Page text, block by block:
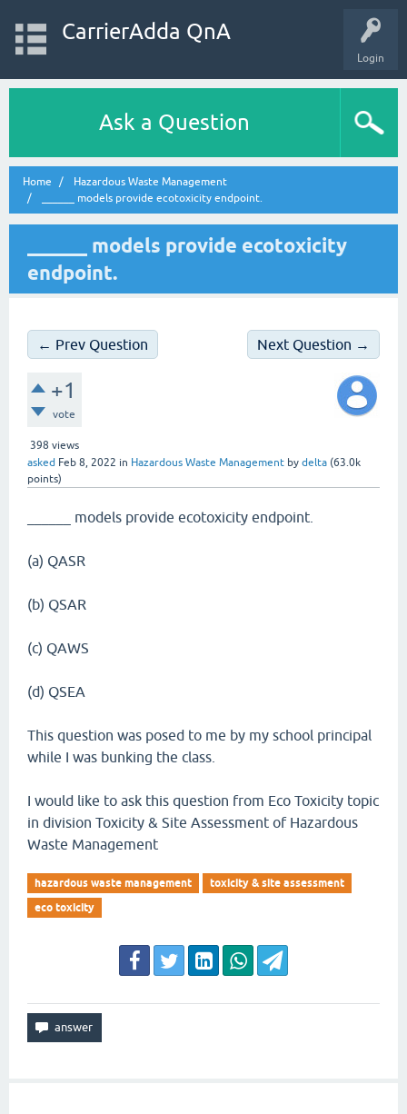
Login
CarrierAdda QnA
Ask a Question
Home
Hazardous Waste Management
______ models provide ecotoxicity endpoint.
______ models provide ecotoxicity
endpoint.
← Prev Question Next Question →
+1
vote
398 views
asked Feb 8, 2022 in Hazardous Waste Management by delta (63.0k
points)
______ models provide ecotoxicity endpoint.
(a) QASR
(b) QSAR
(c) QAWS
(d) QSEA
This question was posed to me by my school principal
while I was bunking the class.
I would like to ask this question from Eco Toxicity topic
in division Toxicity & Site Assessment of Hazardous
Waste Management
hazardous waste management
toxicity & site assessment
eco toxicity